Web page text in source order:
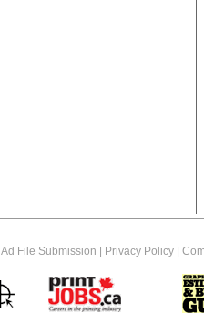
Ad File Submission Privacy Policy